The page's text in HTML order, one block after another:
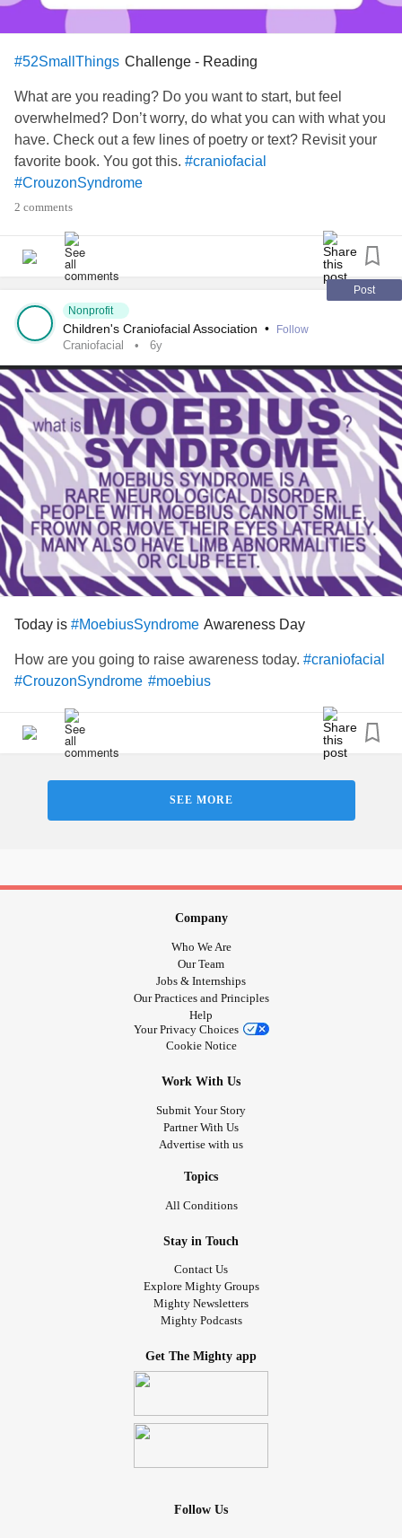
#52SmallThings Challenge - Reading
What are you reading? Do you want to start, but feel
overwhelmed? Don’t worry, do what you can with what you
have. Check out a few lines of poetry or text? Revisit your
favorite book. You got this. #craniofacial
#CrouzonSyndrome
2 comments
Post
Nonprofit
Children's Craniofacial Association • Follow
Craniofacial 6y
Today is #MoebiusSyndrome Awareness Day
How are you going to raise awareness today. #craniofacial
#CrouzonSyndrome #moebius
SEE MORE
Company
Who We Are
Our Team
Jobs & Internships
Our Practices and Principles
Help
Your Privacy Choices
Cookie Notice
Work With Us
Submit Your Story
Partner With Us
Advertise with us
Topics
All Conditions
Stay in Touch
Contact Us
Explore Mighty Groups
Mighty Newsletters
Mighty Podcasts
Get The Mighty app
Follow Us